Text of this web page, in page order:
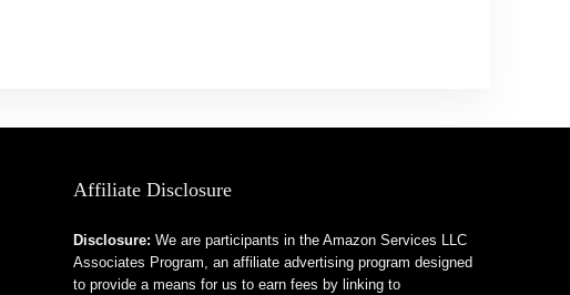
Affiliate Disclosure
Disclosure: We are participants in the Amazon Services LLC
Associates Program, an affiliate advertising program designed
to provide a means for us to earn fees by linking to